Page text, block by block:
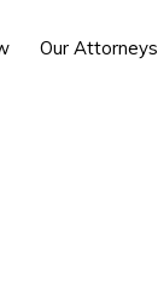
Our Attorneys